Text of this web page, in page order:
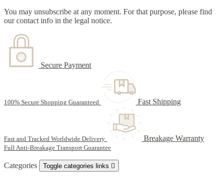
You may unsubscribe at any moment. For that purpose, please find
our contact info in the legal notice.
Secure Payment
100% Secure Shopping Guaranteed Fast Shipping
Fast and Tracked Worldwide Delivery Breakage Warranty
Full Anti-Breakage Transport Guarantee
Categories Toggle categories links 